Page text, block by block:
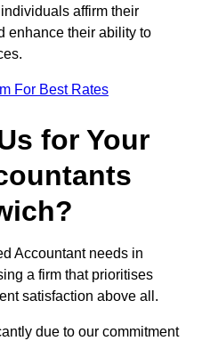
affirm their
enhance their ability to
For Best Rates
for Your
Accountant needs in
a firm that prioritises
satisfaction above all.
due to our commitment